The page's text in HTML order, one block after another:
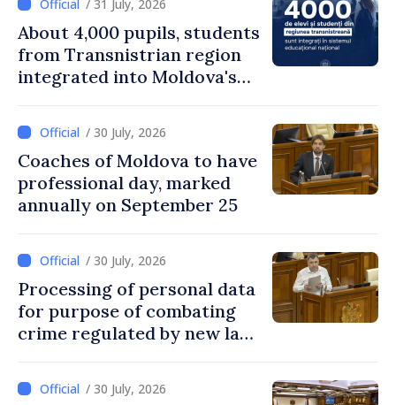
/ 31 July, 2026
About 4,000 pupils, students
from Transnistrian region
integrated into Moldova's
/ 30 July, 2026
Coaches of Moldova to have
professional day, marked
annually on September 25
/ 30 July, 2026
Processing of personal data
for purpose of combating
crime regulated by new law
/ 30 July, 2026